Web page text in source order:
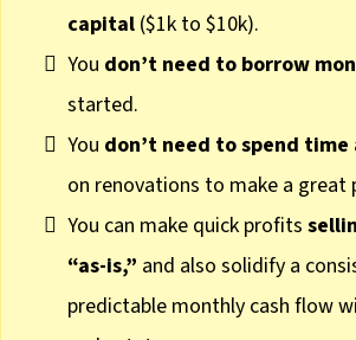
capital ($1k to $10k).
You don’t need to borrow
started.
You don’t need to spend time
on renovations to make a great
You can make quick profits
“as-is,” and also solidify a
predictable monthly cash flow